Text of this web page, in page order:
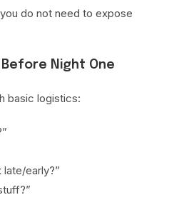
do not need to expose
Night One
basic logistics:
early?”